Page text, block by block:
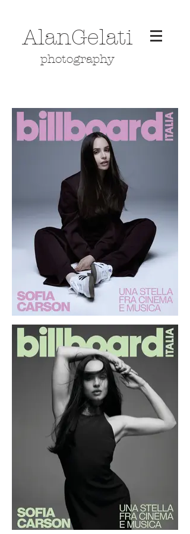
AlanGelati
photography